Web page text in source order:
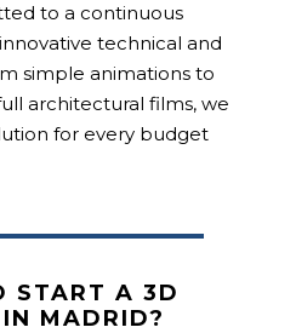
to a continuous
technical and
simple animations to
architectural films, we
for every budget
START A 3D
MADRID?